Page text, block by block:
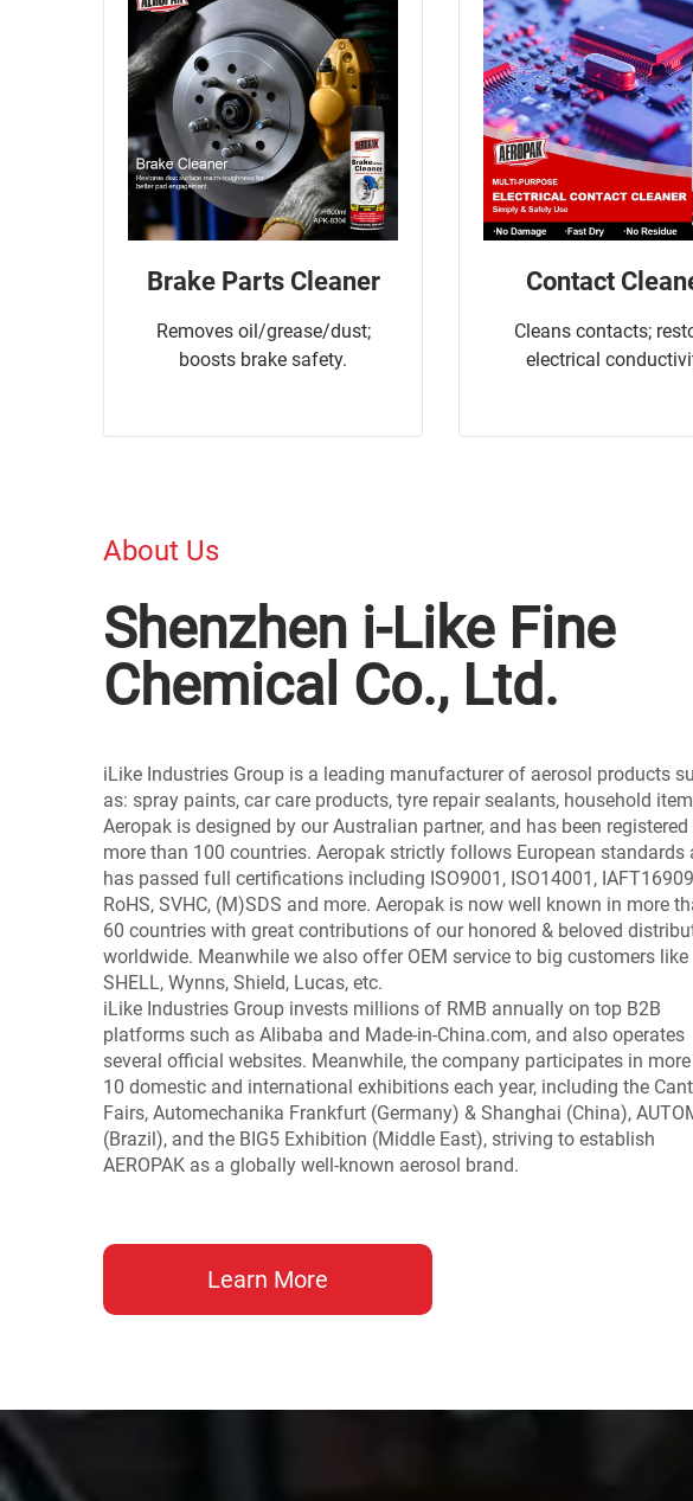
Brake Parts Cleaner
Removes oil/grease/dust;
boosts brake safety.
Contact
Cleans contacts;
electrical
About Us
Shenzhen i-Like Fine
Chemical Co., Ltd.
iLike Industries Group is a leading manufacturer of aerosol products
as: spray paints, car care products, tyre repair sealants, household
Aeropak is designed by our Australian partner, and has been registered
more than 100 countries. Aeropak strictly follows European standards
has passed full certifications including ISO9001, ISO14001,
RoHS, SVHC, (M)SDS and more. Aeropak is now well known in more
60 countries with great contributions of our honored & beloved
worldwide. Meanwhile we also offer OEM service to big customers like
SHELL, Wynns, Shield, Lucas, etc.
iLike Industries Group invests millions of RMB annually on top B2B
platforms such as Alibaba and Made-in-China.com, and also operates
several official websites. Meanwhile, the company participates in
10 domestic and international exhibitions each year, including the
Fairs, Automechanika Frankfurt (Germany) & Shanghai (China),
(Brazil), and the BIG5 Exhibition (Middle East), striving to establish
AEROPAK as a globally well-known aerosol brand.
Learn More